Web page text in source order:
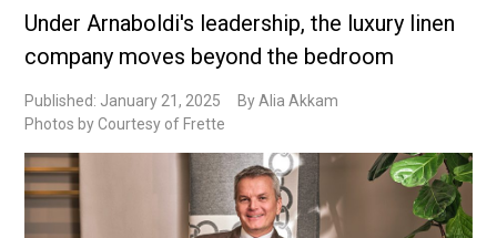
Under Arnaboldi's leadership, the luxury linen
company moves beyond the bedroom
Published: January 21, 2025
By Alia Akkam
Photos by Courtesy of Frette